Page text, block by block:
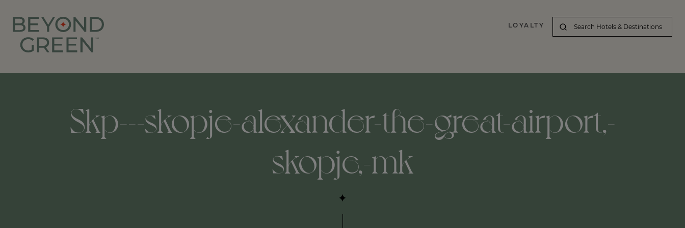
LOYALTY
Skp---skopje-alexander-the-great-airport,-
skopje,-mk